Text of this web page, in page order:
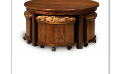
product
page